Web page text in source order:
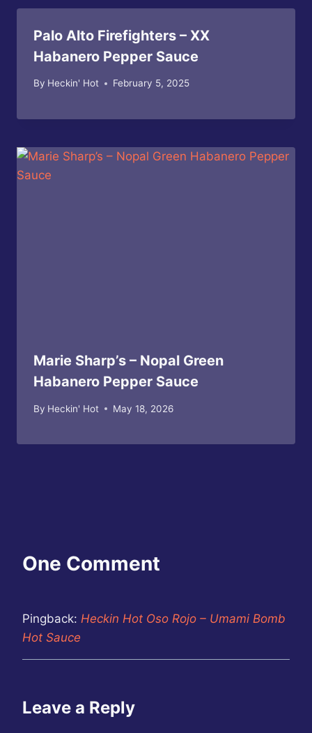
Palo Alto Firefighters – XX
Habanero Pepper Sauce
By Heckin' Hot February 5, 2025
Marie Sharp’s – Nopal Green
Habanero Pepper Sauce
By Heckin' Hot May 18, 2026
One Comment
Pingback: Heckin Hot Oso Rojo – Umami Bomb
Hot Sauce
Leave a Reply